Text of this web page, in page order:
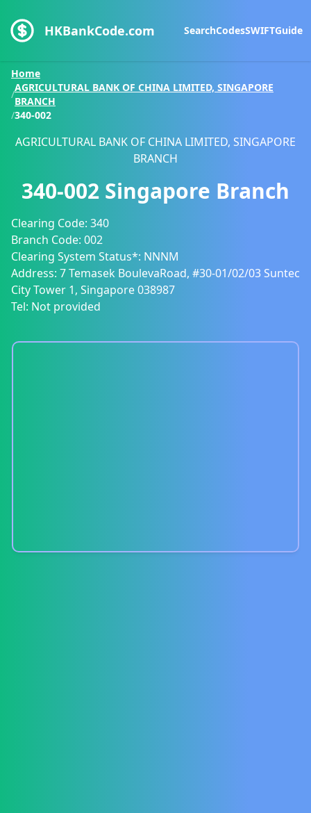
HKBankCode.com SearchCodesSWIFTGuide
Home
/
AGRICULTURAL BANK OF CHINA LIMITED, SINGAPORE
BRANCH
/340-002
AGRICULTURAL BANK OF CHINA LIMITED, SINGAPORE
BRANCH
340-002 Singapore Branch
Clearing Code: 340
Branch Code: 002
Clearing System Status*: NNNM
Address: 7 Temasek BoulevaRoad, #30-01/02/03 Suntec
City Tower 1, Singapore 038987
Tel: Not provided